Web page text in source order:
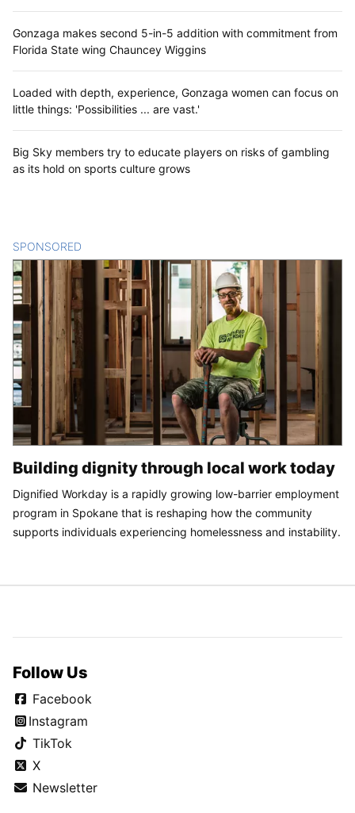
Gonzaga makes second 5-in-5 addition with commitment from
Florida State wing Chauncey Wiggins
Loaded with depth, experience, Gonzaga women can focus on
little things: 'Possibilities ... are vast.'
Big Sky members try to educate players on risks of gambling
as its hold on sports culture grows
SPONSORED
Building dignity through local work today
Dignified Workday is a rapidly growing low-barrier employment
program in Spokane that is reshaping how the community
supports individuals experiencing homelessness and instability.
Follow Us
Facebook
Instagram
TikTok
X
Newsletter